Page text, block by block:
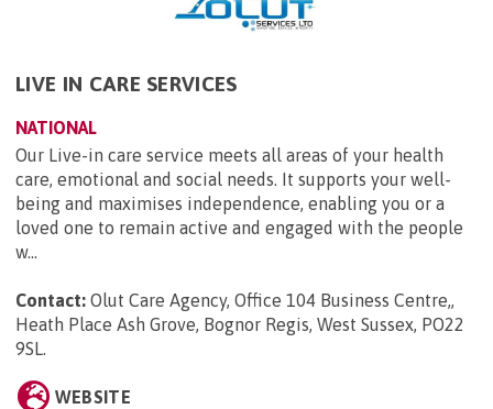
LIVE IN CARE SERVICES
NATIONAL
Our Live-in care service meets all areas of your health
care, emotional and social needs. It supports your well-
being and maximises independence, enabling you or a
loved one to remain active and engaged with the people
w...
Contact: Olut Care Agency, Office 104 Business Centre,,
Heath Place Ash Grove, Bognor Regis, West Sussex, PO22
9SL.
WEBSITE